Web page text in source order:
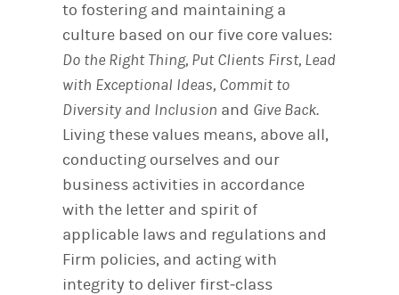
to fostering and maintaining a
culture based on our five core values:
Do the Right Thing, Put Clients First, Lead
with Exceptional Ideas, Commit to
Diversity and Inclusion and Give Back.
Living these values means, above all,
conducting ourselves and our
business activities in accordance
with the letter and spirit of
applicable laws and regulations and
Firm policies, and acting with
integrity to deliver first‐class